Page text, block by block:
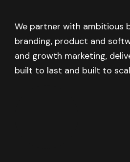
We partner with ambitious
branding, product and
and growth marketing,
built to last and built to